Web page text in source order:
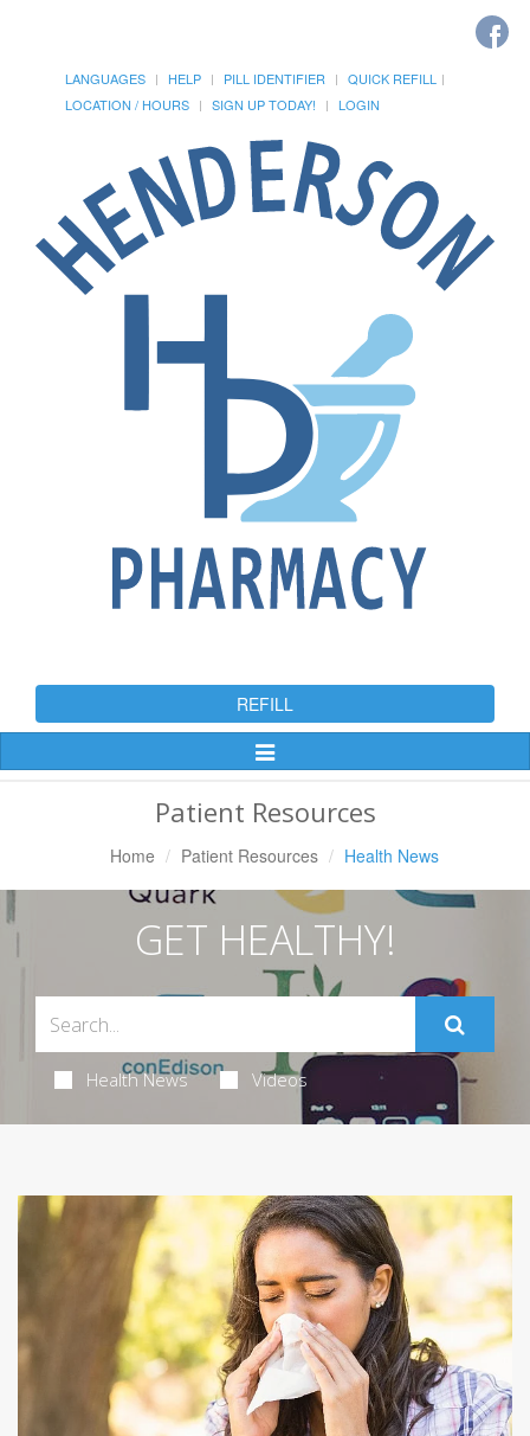
LANGUAGES HELP PILL IDENTIFIER
QUICK REFILL
LOCATION / HOURS
SIGN UP TODAY! LOGIN
REFILL
Toggle
Patient Resources
Home Patient Resources Health News
GET HEALTHY!
Health News Videos